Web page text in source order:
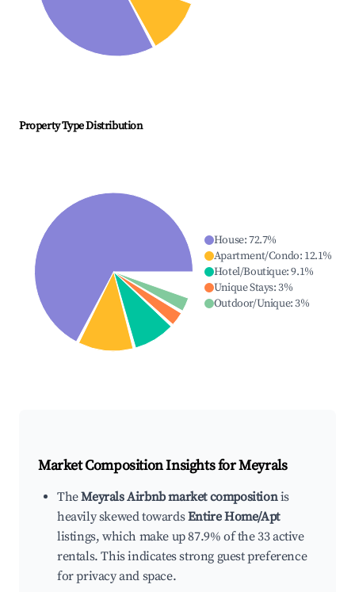
Property Type Distribution
House:72.7%
Apartment/Condo: 12.1%
Hotel/Boutique:9.1%
Unique Stays:3%
Outdoor/Unique:3%
Market Composition Insights forMeyrals
TheMeyrals Airbnb market compositionis
heavily skewed towardsEntire Home/Apt
listings, which make up 87.9% of the 33 active
rentals. This indicates strong guest preference
for privacy and space.